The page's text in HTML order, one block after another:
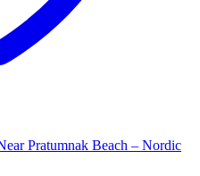
Pratumnak Beach – Nordic